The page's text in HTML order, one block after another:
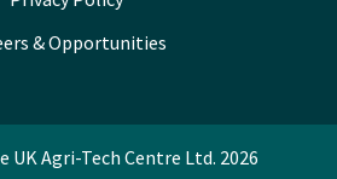
& Opportunities
Agri-Tech Centre Ltd. 2026